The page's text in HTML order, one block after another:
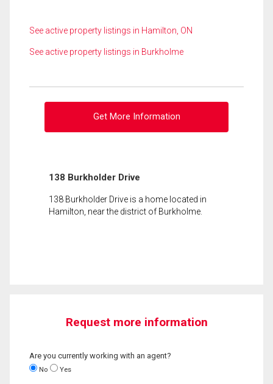
See active property listings in Hamilton, ON
See active property listings in Burkholme
Get More Information
138 Burkholder Drive
138 Burkholder Drive is a home located in
Hamilton, near the district of Burkholme.
Request more information
Are you currently working with an agent?
No Yes